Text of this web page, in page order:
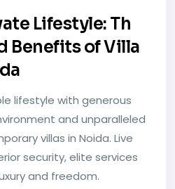
Lifestyle: Th
Benefits of Villa
lifestyle with generous
and unparalleled
villas in Noida. Live
security, elite services
and freedom.